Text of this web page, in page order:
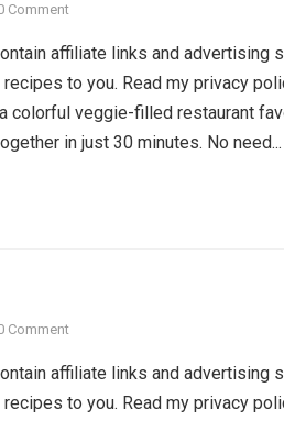
Comment
affiliate links and advertising
to you. Read my privacy
colorful veggie-filled restaurant
in just 30 minutes. No need...
Comment
affiliate links and advertising
to you. Read my privacy